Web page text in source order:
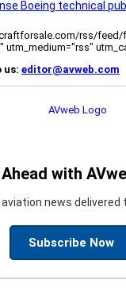
Boeing technical
rss/
utm_medium="rss"
us: editor@avweb.com
with
news delivered
Subscribe Now